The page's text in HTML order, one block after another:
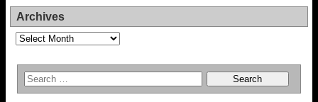
Archives
Archives